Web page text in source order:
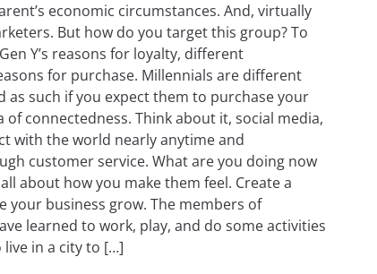
economic circumstances. And, virtually
But how do you target this group? To
Y’s reasons for loyalty, different
for purchase. Millennials are different
such if you expect them to purchase your
connectedness. Think about it, social media,
with the world nearly anytime and
customer service. What are you doing now
about how you make them feel. Create a
your business grow. The members of
learned to work, play, and do some activities
live in a city to […]